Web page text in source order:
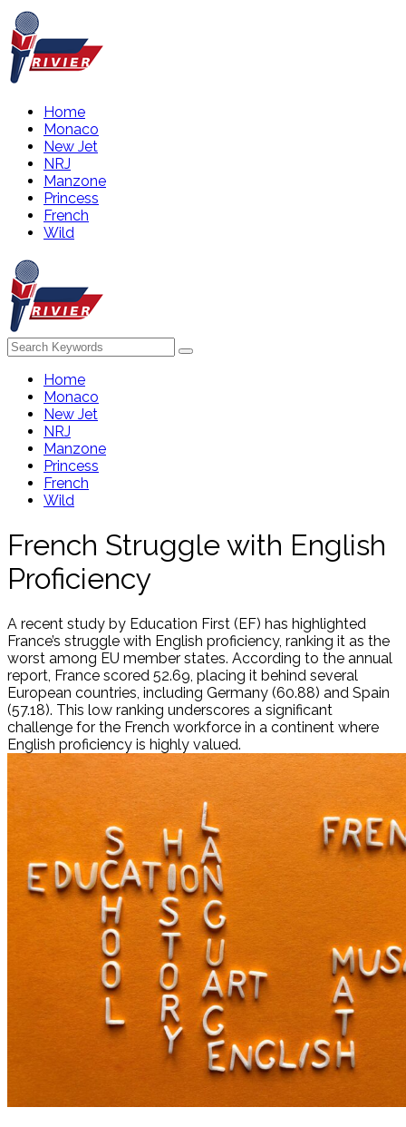
Home
Monaco
New Jet
NRJ
Manzone
Princess
French
Wild
Home
Monaco
New Jet
NRJ
Manzone
Princess
French
Wild
French Struggle with English
Proficiency
A recent study by Education First (EF) has highlighted
France’s struggle with English proficiency, ranking it as the
worst among EU member states. According to the annual
report, France scored 52.69, placing it behind several
European countries, including Germany (60.88) and Spain
(57.18). This low ranking underscores a significant
challenge for the French workforce in a continent where
English proficiency is highly valued.